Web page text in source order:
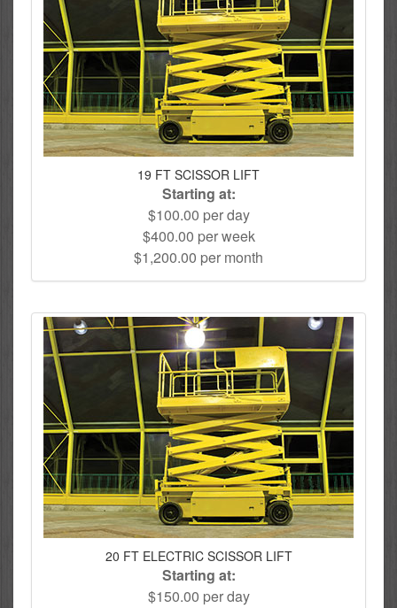
19 FT SCISSOR LIFT
Starting at:
$100.00 per day
$400.00 per week
$1,200.00 per month
20 FT ELECTRIC SCISSOR LIFT
Starting at:
$150.00 per day